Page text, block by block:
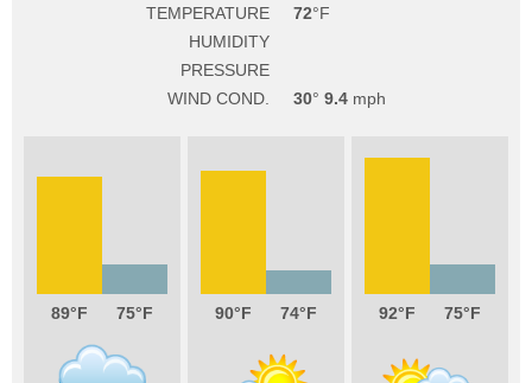
TEMPERATURE
72
HUMIDITY
PRESSURE
WIND COND.
30 9.4
89 75 90 74 92 75